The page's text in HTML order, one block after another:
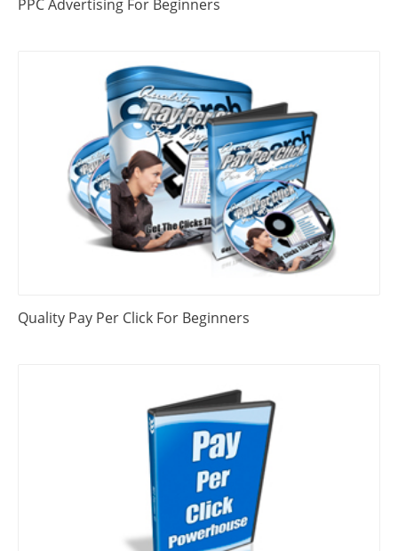
PPC Advertising For Beginners
Quality Pay Per Click For Beginners